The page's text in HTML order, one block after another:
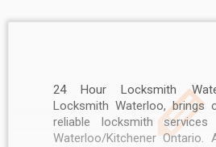
24 Hour Locksmith
Locksmith Waterloo,
reliable locksmith
Waterloo/Kitchener Ontario.